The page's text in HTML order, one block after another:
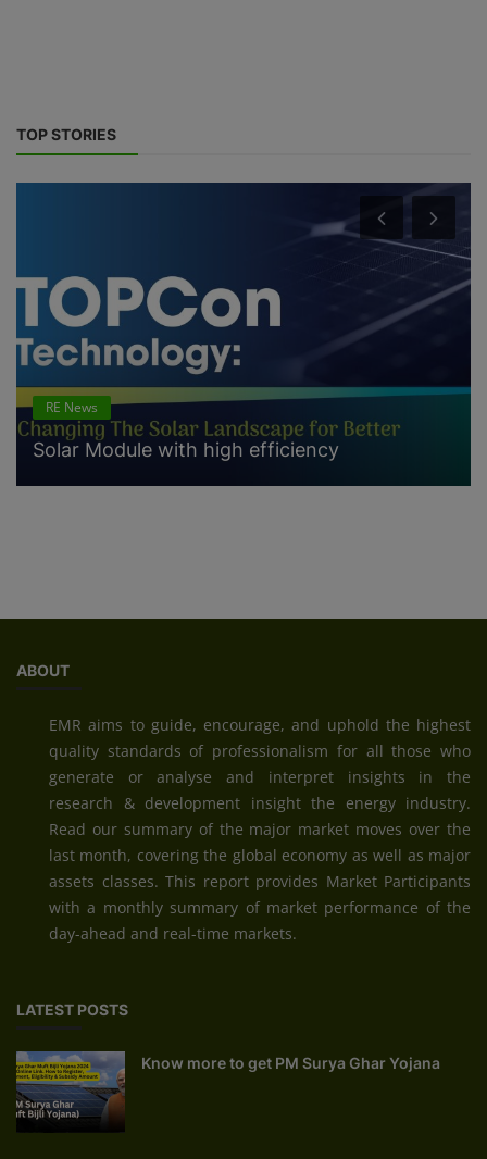
TOP STORIES
RE News
Solar Module with high efficiency
ABOUT
EMR aims to guide, encourage, and uphold the highest
quality standards of professionalism for all those who
generate or analyse and interpret insights in the
research & development insight the energy industry.
Read our summary of the major market moves over the
last month, covering the global economy as well as major
assets classes. This report provides Market Participants
with a monthly summary of market performance of the
day-ahead and real-time markets.
LATEST POSTS
Know more to get PM Surya Ghar Yojana